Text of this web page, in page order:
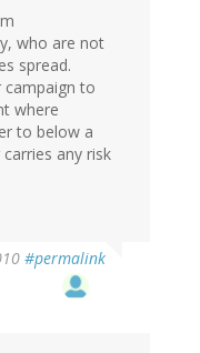
who are not
spread.
campaign to
where
to below a
any risk
#permalink